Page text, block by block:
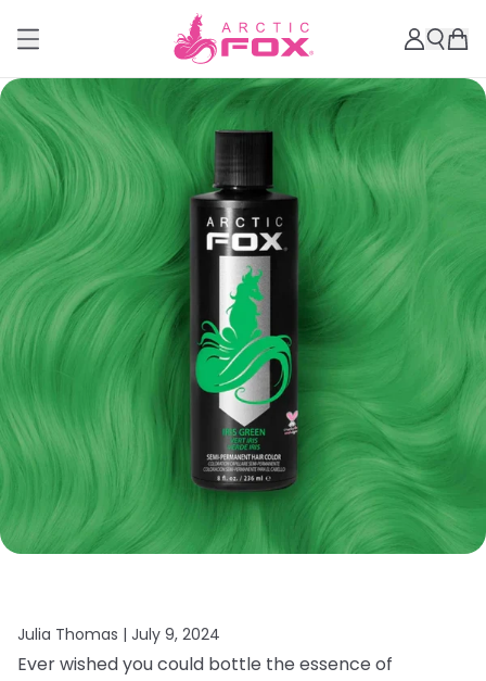
Julia Thomas | July 9, 2024
Ever wished you could bottle the essence of